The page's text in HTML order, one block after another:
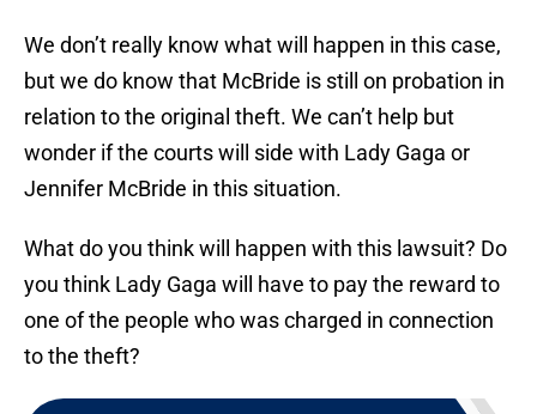
We don’t really know what will happen in this case,
but we do know that McBride is still on probation in
relation to the original theft. We can’t help but
wonder if the courts will side with Lady Gaga or
Jennifer McBride in this situation.
What do you think will happen with this lawsuit? Do
you think Lady Gaga will have to pay the reward to
one of the people who was charged in connection
to the theft?